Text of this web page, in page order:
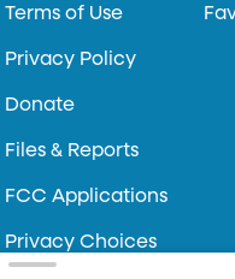
Terms of Use
Privacy Policy
Donate
Files & Reports
FCC Applications
Privacy Choices